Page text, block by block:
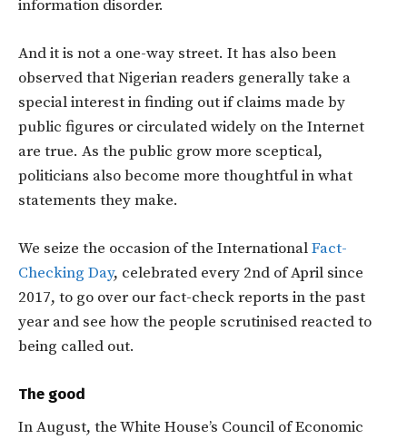
information disorder.
And it is not a one-way street. It has also been
observed that Nigerian readers generally take a
special interest in finding out if claims made by
public figures or circulated widely on the Internet
are true. As the public grow more sceptical,
politicians also become more thoughtful in what
statements they make.
We seize the occasion of the InternationalFact-
Checking Day, celebrated every 2nd of April since
2017, to go over our fact-check reports in the past
year and see how the people scrutinised reacted to
being called out.
The good
In August, the White House’s Council of Economic